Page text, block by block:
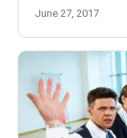
June 27, 2017